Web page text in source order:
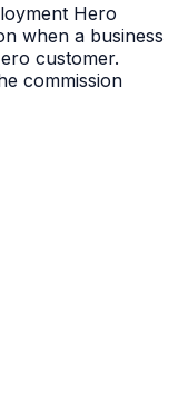
Hero
when a business
customer.
commission